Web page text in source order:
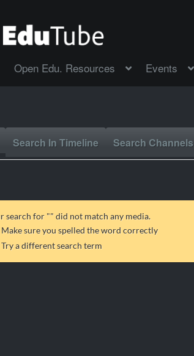
Open Edu. Resources Events
Search In Timeline Search Channels
search for "" did not match any media.
Make sure you spelled the word correctly
Try a different search term